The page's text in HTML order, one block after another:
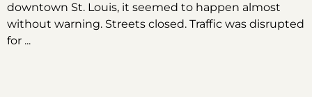
downtown St. Louis, it seemed to happen almost
without warning. Streets closed. Traffic was disrupted
for